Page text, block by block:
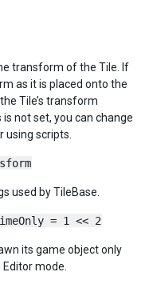
transform of the Tile. If
as it is placed onto the
Tile’s transform
not set, you can change
using scripts.
used by TileBase.
= 1 << 2
its game object only
mode.